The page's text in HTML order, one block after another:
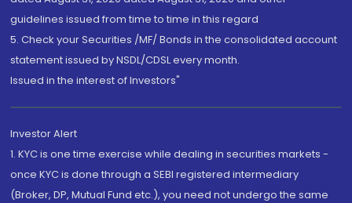
guidelines issued from time to time in this regard
5. Check your Securities /MF/ Bonds in the consolidated account
statement issued by NSDL/CDSL every month.
Issued in the interest of Investors"
Investor Alert
1. KYC is one time exercise while dealing in securities markets -
once KYC is done through a SEBI registered intermediary
(Broker, DP, Mutual Fund etc.), you need not undergo the same